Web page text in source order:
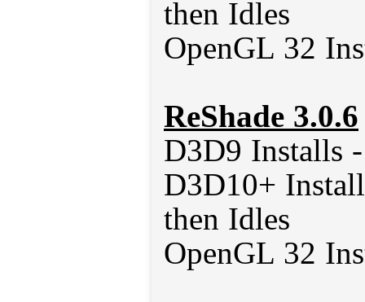
then Idles
OpenGL 32
ReShade 3.0.6
D3D9 Installs
D3D10+
then Idles
OpenGL 32